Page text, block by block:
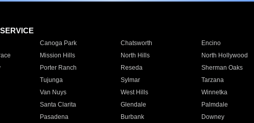
Canoga Park Chatsworth Encino
Mission Hills North Hills North Hollywood
Porter Ranch Reseda Sherman Oaks
Tujunga Sylmar Tarzana
Van Nuys West Hills Winnetka
Santa Clarita Glendale Palmdale
Pasadena Burbank Downey